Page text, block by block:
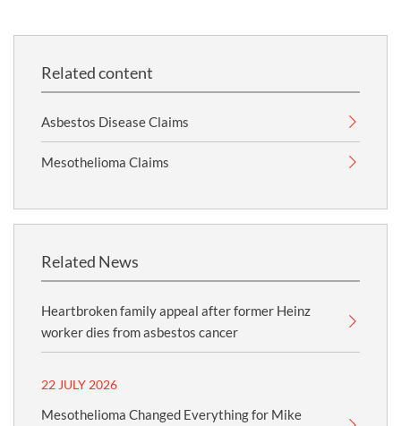
Related content
Asbestos Disease Claims
Mesothelioma Claims
Related News
Heartbroken family appeal after former Heinz
worker dies from asbestos cancer
22 JULY 2026
Mesothelioma Changed Everything for Mike